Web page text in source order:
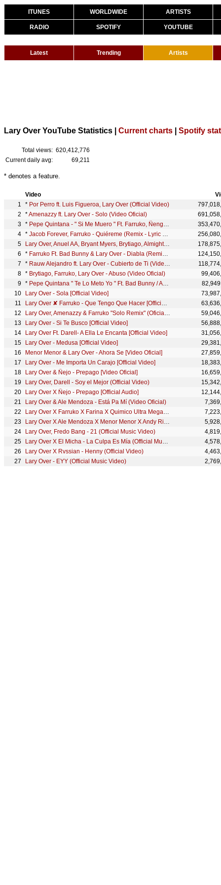
ITUNES WORLDWIDE ARTISTS
RADIO SPOTIFY YOUTUBE
Latest Trending Artists
Lary Over YouTube Statistics | Current charts Spotify
Total views: 620,412,776
Current daily avg:
69,211
* denotes a feature.
Video
* Por Perro ft. Luis Figueroa, Lary Over (Official Video)
*Amenazzy ft. Lary Over - Solo (Video Oficial)
* Pepe Quintana - " Si Me Muero " Ft. Farruko, Ñengo Flow, Lary Over, Darell | Video Oficial
* Jacob Forever, Farruko - Quiéreme (Remix - Lyric Video) ft. Abraham Mateo, Lary Over
Lary Over, Anuel AA, Bryant Myers, Brytiago, Almighty - Tu Me Enamoraste [Official Video]
* Farruko Ft. Bad Bunny & Lary Over - Diabla (Remix) [Lyric Video]
* Rauw Alejandro ft. Lary Over - Cubierto de Ti (Video Oficial)
* Brytiago, Farruko, Lary Over - Abuso (Video Oficial)
* Pepe Quintana " Te Lo Meto Yo " Ft. Bad Bunny / Arcangel / Farruko / Lary Over / Tempo
Lary Over - Sola [Official Video]
Lary Over ✘ Farruko - Que Tengo Que Hacer [Official Video]
Lary Over, Amenazzy & Farruko "Solo Remix" (Oficial Video)
Lary Over - Si Te Busco [Official Video]
Lary Over Ft. Darell- A Ella Le Encanta [Official Video]
Lary Over - Medusa [Official Video]
Menor Menor & Lary Over - Ahora Se [Video Oficial]
Lary Over - Me Importa Un Carajo [Official Video]
Lary Over & Ñejo - Prepago [Video Oficial]
Lary Over, Darell - Soy el Mejor (Official Video)
Lary Over X Ñejo - Prepago [Official Audio]
Lary Over & Ale Mendoza - Está Pa Mí (Video Oficial)
Lary Over X Farruko X Farina X Quimico Ultra Mega - Carbon Sport [Official Lyric Video]
Lary Over X Ale Mendoza X Menor Menor X Andy Rivera - Está Pa Mi (Remix) [Video Lyric]
Lary Over, Fredo Bang - 21 (Official Music Video)
Lary Over X El Micha - La Culpa Es Mía (Official Music Video)
Lary Over X Rvssian - Henny (Official Video)
Lary Over - EYY (Official Music Video)